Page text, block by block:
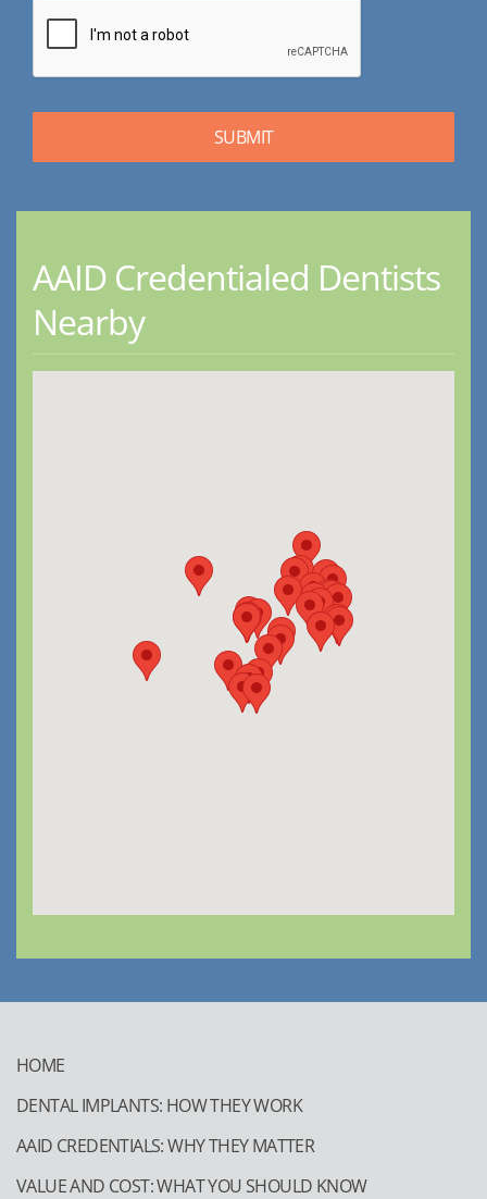
AAID Credentialed Dentists
Nearby
HOME
DENTAL IMPLANTS: HOW THEY WORK
AAID CREDENTIALS: WHY THEY MATTER
VALUE AND COST: WHAT YOU SHOULD KNOW